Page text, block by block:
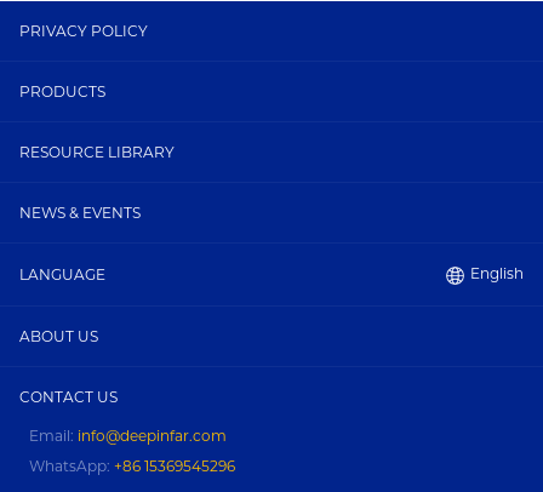
PRIVACY POLICY
PRODUCTS
RESOURCE LIBRARY
NEWS & EVENTS
LANGUAGE English
ABOUT US
CONTACT US
Email: info@deepinfar.com
WhatsApp: +86 15369545296